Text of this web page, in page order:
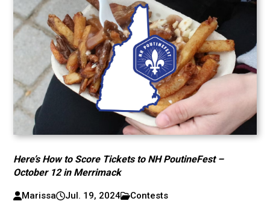
Here’s How to Score Tickets to NH PoutineFest –
October 12 in Merrimack
Marissa Jul. 19, 2024 Contests